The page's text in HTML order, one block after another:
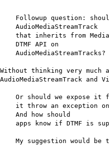
question:
inherits from
API on
thinking very much
and
should we expose it
throw an exception on
how should
know if DTMF is
suggestion would be to